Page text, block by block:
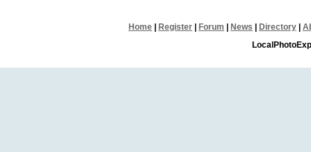
Home Register Forum News Directory